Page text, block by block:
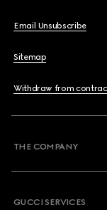
Email Unsubscribe
Sitemap
Withdraw from
THE COMPANY
GUCCI SERVICES